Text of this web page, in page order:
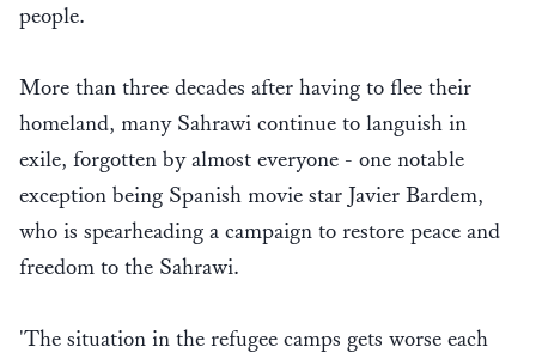
people.
More than three decades after having to flee their
homeland, many Sahrawi continue to languish in
exile, forgotten by almost everyone - one notable
exception being Spanish movie star Javier Bardem,
who is spearheading a campaign to restore peace and
freedom to the Sahrawi.
'The situation in the refugee camps gets worse each